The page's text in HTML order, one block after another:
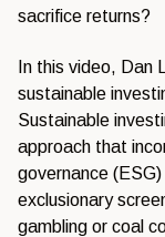
sacrifice returns?
In this video, Dan
sustainable
Sustainable
approach that
governance
exclusionary
gambling or coal